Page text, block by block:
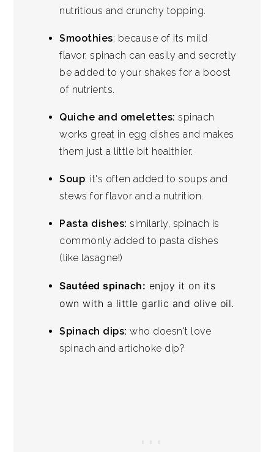
nutritious and crunchy topping.
Smoothies: because of its mild
flavor, spinach can easily and secretly
be added to your shakes for a boost
of nutrients.
Quiche and omelettes: spinach
works great in egg dishes and makes
them just a little bit healthier.
Soup: it's often added to soups and
stews for flavor and a nutrition.
Pasta dishes:similarly, spinach is
commonly added to pasta dishes
(like lasagne!)
Sautéed spinach: enjoy it on its
own with a little garlic and olive oil.
Spinach dips:who doesn't love
spinach and artichoke dip?